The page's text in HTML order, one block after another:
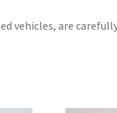
vehicles, are